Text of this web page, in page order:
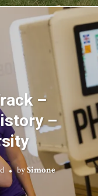
–
–
bySimone